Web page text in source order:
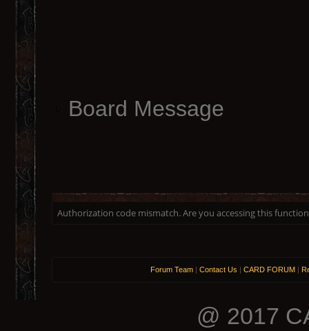
Board Message
Authorization code mismatch. Are you accessing this
Forum Team | Contact Us | CARD FORUM |
@ 2017